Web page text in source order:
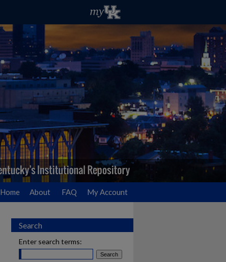
Home About FAQ My Account
Search
Enter search terms: